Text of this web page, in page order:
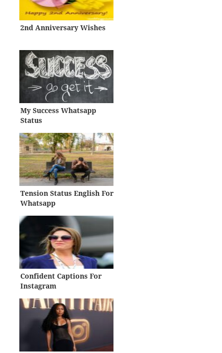
2nd Anniversary Wishes
My Success Whatsapp
Status
Tension Status English For
Whatsapp
Confident Captions For
Instagram